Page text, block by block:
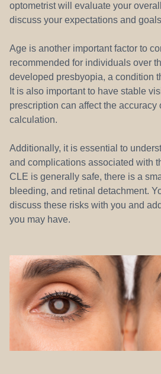
optometrist will evaluate your
discuss your expectations and
Age is another important factor to
recommended for individuals over
developed presbyopia, a condition
It is also important to have stable
prescription can affect the accuracy
calculation.
Additionally, it is essential to
and complications associated with
CLE is generally safe, there is a
bleeding, and retinal detachment.
discuss these risks with you and
you may have.